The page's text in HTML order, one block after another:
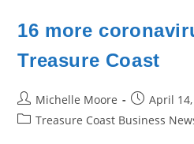
16 more
Treasure Coast
Post
author:
Michelle Moore
Post
published:
April
PostTreasure Coast Business